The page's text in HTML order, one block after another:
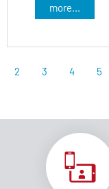
more...
2 3 4 5